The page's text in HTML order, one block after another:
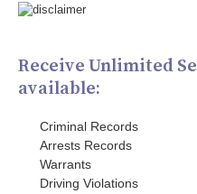
Receive Unlimited
available:
Criminal Records
Arrests Records
Warrants
Driving Violations